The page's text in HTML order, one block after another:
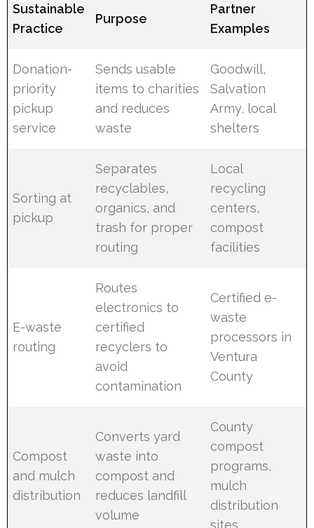
Sustainable
Practice
Purpose
Partner
Examples
Donation-
priority
pickup
service
Sends usable
items to charities
and reduces
waste
Goodwill,
Salvation
Army, local
shelters
Sorting at
pickup
Separates
recyclables,
organics, and
trash for proper
routing
Local
recycling
centers,
compost
facilities
E-waste
routing
Routes
electronics to
certified
recyclers to
avoid
contamination
Certified e-
waste
processors in
Ventura
County
Compost
and mulch
distribution
Converts yard
waste into
compost and
reduces landfill
volume
County
compost
programs,
mulch
distribution
sites